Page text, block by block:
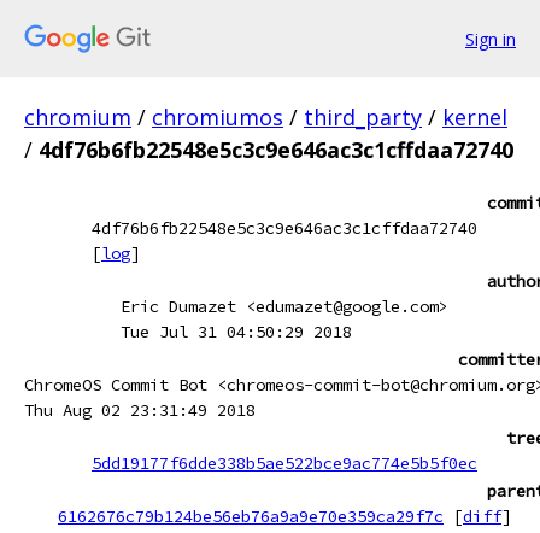
Sign in
chromium / chromiumos / third_party / kernel
/ 4df76b6fb22548e5c3c9e646ac3c1cffdaa72740
4df76b6fb22548e5c3c9e646ac3c1cffdaa72740
[log]
Eric Dumazet <edumazet@google.com>
Tue Jul 31 04:50:29 2018
ChromeOS Commit Bot <chromeos-commit-
Thu Aug 02 23:31:49 2018
5dd19177f6dde338b5ae522bce9ac774e5b5f0ec
6162676c79b124be56eb76a9a9e70e359ca29f7c
[diff]